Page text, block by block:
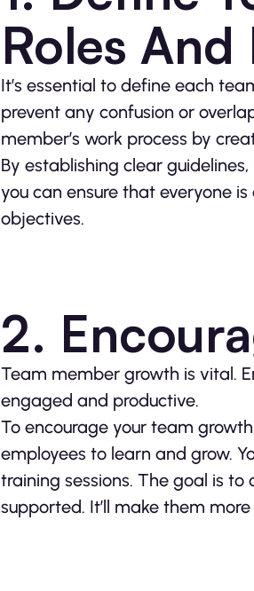
Roles
It’s essential to define each
prevent any confusion or
member’s work process by
By establishing clear
you can ensure that everyone
objectives.
2.
Team member growth is vital.
engaged and productive.
To encourage your team
employees to learn and grow.
training sessions. The goal is
supported. It’ll make them